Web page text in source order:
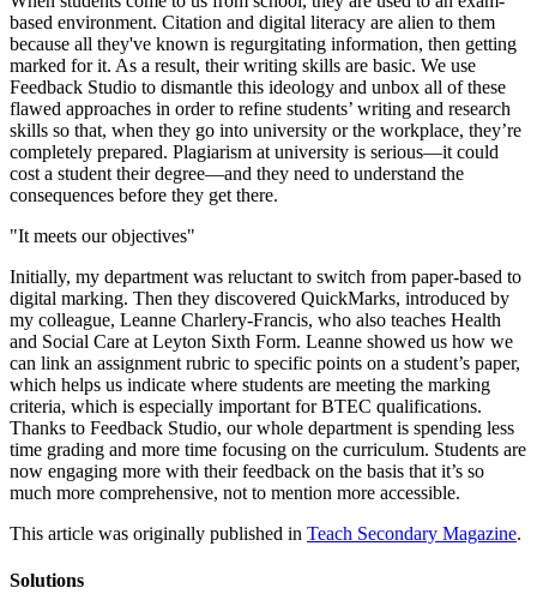
based environment. Citation and digital literacy are alien to them
because all they've known is regurgitating information, then getting
marked for it. As a result, their writing skills are basic. We use
Feedback Studio to dismantle this ideology and unbox all of these
flawed approaches in order to refine students’ writing and research
skills so that, when they go into university or the workplace, they’re
completely prepared. Plagiarism at university is serious—it could
cost a student their degree—and they need to understand the
consequences before they get there.
"It meets our objectives"
Initially, my department was reluctant to switch from paper-based to
digital marking. Then they discovered QuickMarks, introduced by
my colleague, Leanne Charlery-Francis, who also teaches Health
and Social Care at Leyton Sixth Form. Leanne showed us how we
can link an assignment rubric to specific points on a student’s paper,
which helps us indicate where students are meeting the marking
criteria, which is especially important for BTEC qualifications.
Thanks to Feedback Studio, our whole department is spending less
time grading and more time focusing on the curriculum. Students are
now engaging more with their feedback on the basis that it’s so
much more comprehensive, not to mention more accessible.
This article was originally published in Teach Secondary Magazine.
Solutions